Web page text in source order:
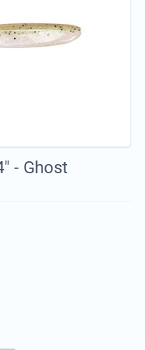
- Ghost